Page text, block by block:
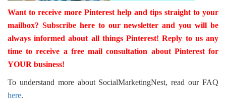
Want to receive more Pinterest help and tips straight to your
mailbox? Subscribe hereto our newsletter and you will be
always informed about all things Pinterest! Reply to us any
time to receive a free mail consultation about Pinterest for
YOUR business!
To understand more about SocialMarketingNest, read our FAQ
here.